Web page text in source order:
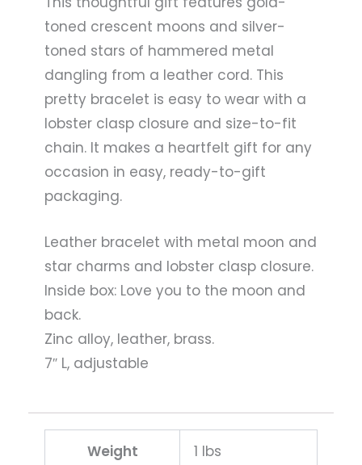
toned crescent moons and silver-
toned stars of hammered metal
dangling from a leather cord. This
pretty bracelet is easy to wear with a
lobster clasp closure and size-to-fit
chain. It makes a heartfelt gift for any
occasion in easy, ready-to-gift
packaging.
Leather bracelet with metal moon and
star charms and lobster clasp closure.
Inside box: Love you to the moon and
back.
Zinc alloy, leather, brass.
7″ L, adjustable
Weight 1 lbs